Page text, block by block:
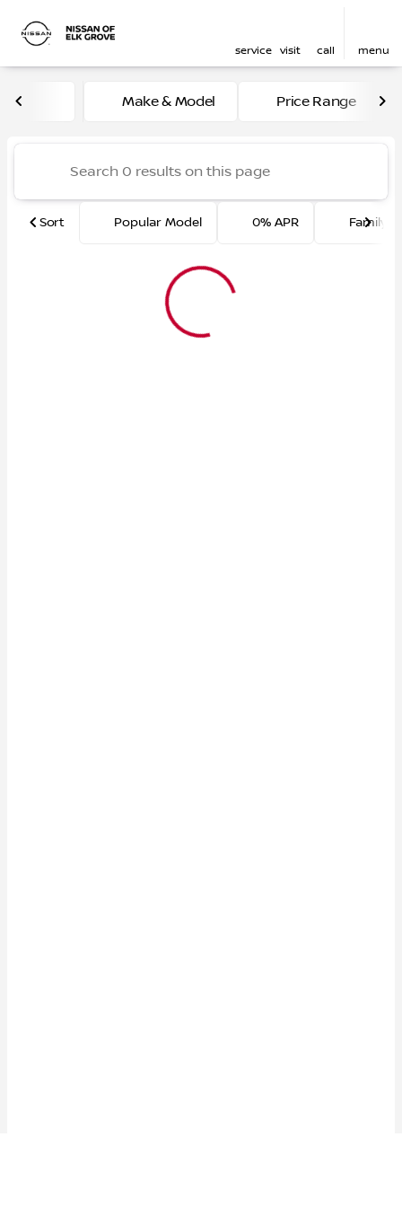
service visit call menu
to top
Vehicles for Sale at Nissan
Make & Model Price Range
Sort Popular Model 0% APR Family